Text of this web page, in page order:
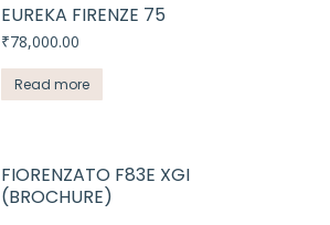
EUREKA FIRENZE 75
₹78,000.00
Read more
FIORENZATO F83E XGI
(BROCHURE)